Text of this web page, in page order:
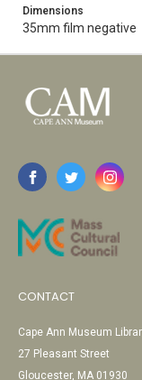
Dimensions
35mm film negative
CONTACT
Cape Ann Museum
27 Pleasant Street
Gloucester, MA 01930